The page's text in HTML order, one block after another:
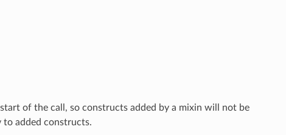
of the call, so constructs added by a mixin will not be
to added constructs.